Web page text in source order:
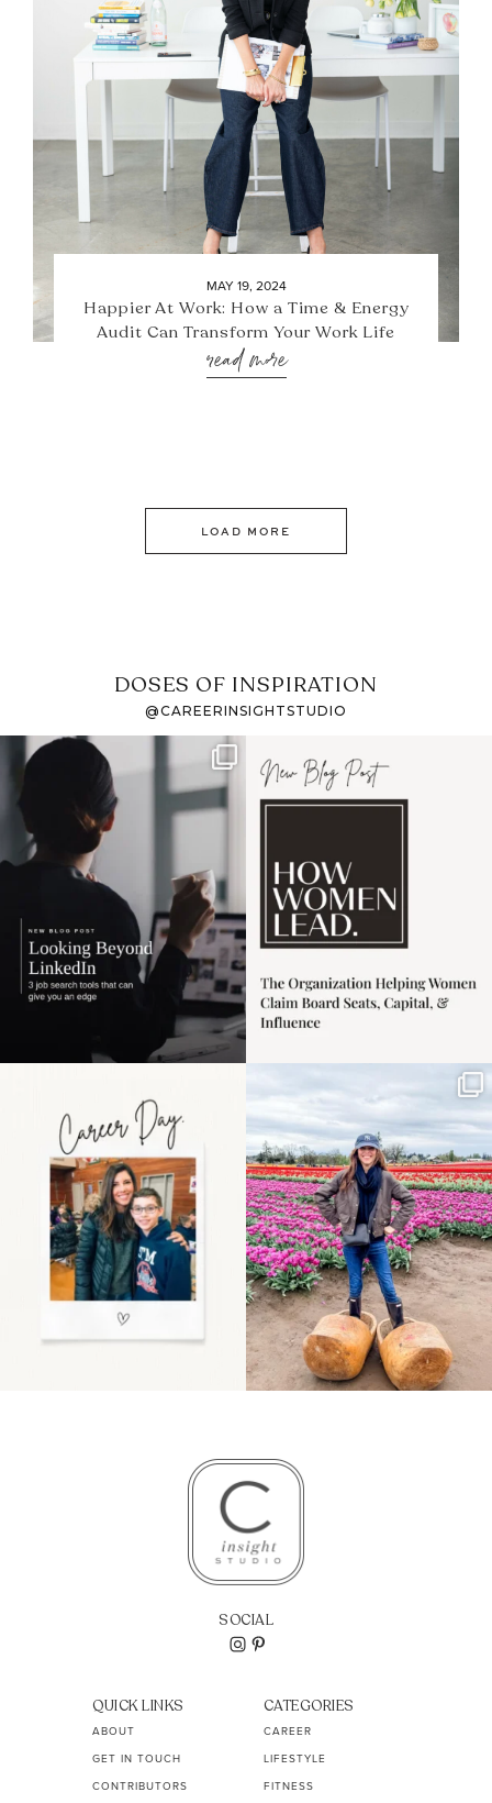
MAY 19, 2024
Happier At Work: How a Time & Energy
Audit Can Transform Your Work Life
read more
LOAD MORE
DOSES OF INSPIRATION
@CAREERINSIGHTSTUDIO
If it feels like the job
market has gotten
harder
I recently attended an
intro session for
the moms showing up
even...
11 2
Some things sit on the
list for years. Not
because...
40 2
SOCIAL
QUICK LINKS
ABOUT
GET IN TOUCH
CONTRIBUTORS
CATEGORIES
CAREER
LIFESTYLE
FITNESS